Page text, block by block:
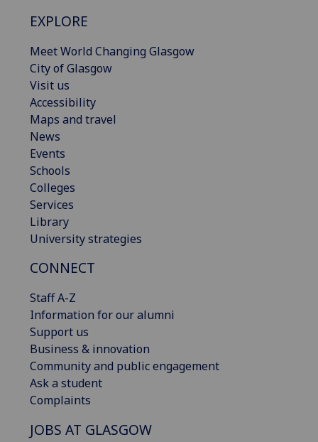
EXPLORE
Meet World Changing Glasgow
City of Glasgow
Visit us
Accessibility
Maps and travel
News
Events
Schools
Colleges
Services
Library
University strategies
CONNECT
Staff A-Z
Information for our alumni
Support us
Business & innovation
Community and public engagement
Ask a student
Complaints
JOBS AT GLASGOW